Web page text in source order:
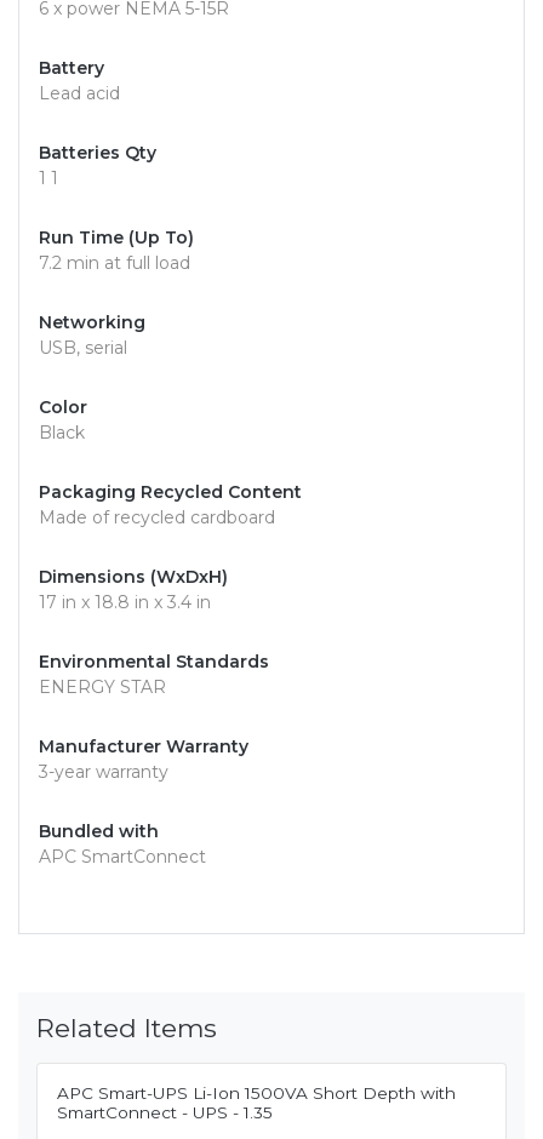
6 x power NEMA 5-15R
Battery
Lead acid
Batteries Qty
1 1
Run Time (Up To)
7.2 min at full load
Networking
USB, serial
Color
Black
Packaging Recycled Content
Made of recycled cardboard
Dimensions (WxDxH)
17 in x 18.8 in x 3.4 in
Environmental Standards
ENERGY STAR
Manufacturer Warranty
3-year warranty
Bundled with
APC SmartConnect
Related Items
APC Smart-UPS Li-Ion 1500VA Short Depth with
SmartConnect - UPS - 1.35